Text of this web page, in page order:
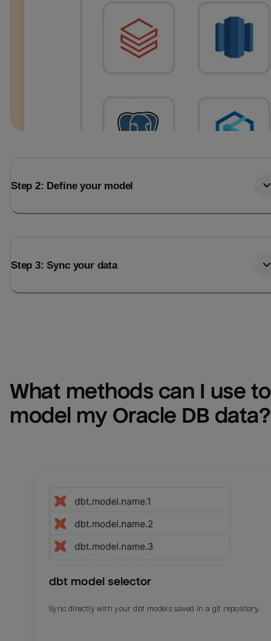
Step 2: Define your model
Step 3: Sync your data
What methods can I use to
model my Oracle DB data?
dbt model selector
Sync directly with your dbt models saved in a git repository.